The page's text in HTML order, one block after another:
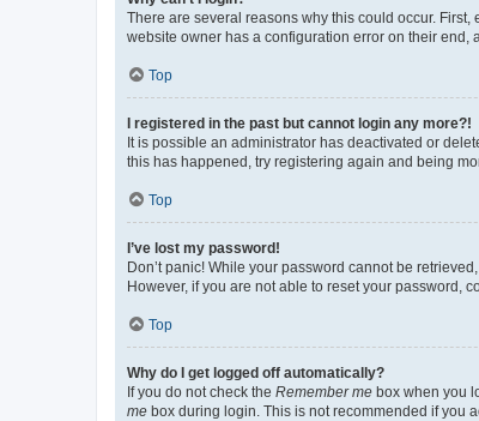
There are several reasons why this could occur.
website owner has a configuration error on their end,
Top
I registered in the past but cannot login any more?!
It is possible an administrator has deactivated or
this has happened, try registering again and being
Top
I’ve lost my password!
Don’t panic! While your password cannot be
However, if you are not able to reset your password,
Top
Why do I get logged off automatically?
If you do not check the Remember me box when you
me box during login. This is not recommended if you